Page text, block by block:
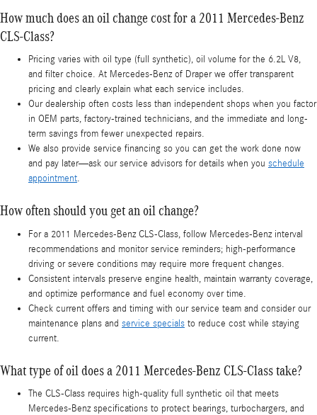
How much does an oil change cost for a 2011 Mercedes-Benz
CLS-Class?
Pricing varies with oil type (full synthetic), oil volume for the 6.2L V8,
and filter choice. At Mercedes‑Benz of Draper we offer transparent
pricing and clearly explain what each service includes.
Our dealership often costs less than independent shops when you factor
in OEM parts, factory-trained technicians, and the immediate and long-
term savings from fewer unexpected repairs.
We also provide service financing so you can get the work done now
and pay later—ask our service advisors for details when you schedule
appointment.
How often should you get an oil change?
For a 2011 Mercedes-Benz CLS-Class, follow Mercedes‑Benz interval
recommendations and monitor service reminders; high-performance
driving or severe conditions may require more frequent changes.
Consistent intervals preserve engine health, maintain warranty coverage,
and optimize performance and fuel economy over time.
Check current offers and timing with our service team and consider our
maintenance plans and service specials to reduce cost while staying
current.
What type of oil does a 2011 Mercedes-Benz CLS-Class take?
The CLS-Class requires high‑quality full synthetic oil that meets
Mercedes‑Benz specifications to protect bearings, turbochargers, and